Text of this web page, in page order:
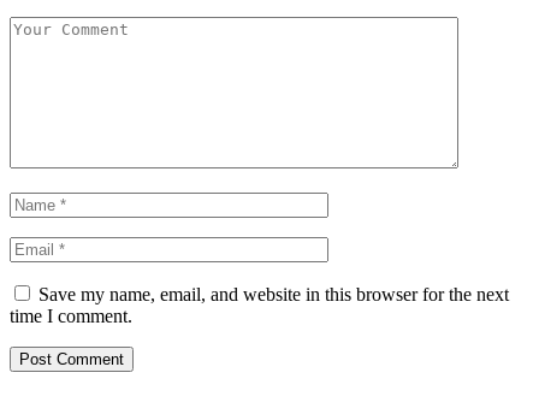
Save my name, email, and website in this browser for the next
time I comment.